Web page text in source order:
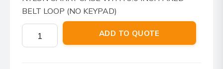
BELT LOOP (NO KEYPAD)
Motorola
PMLN8667
ADD TO QUOTE